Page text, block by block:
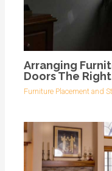
Arranging
Doors The
Furniture Placement and